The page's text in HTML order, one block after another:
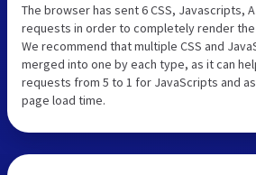
The browser has sent 6 CSS, Javascripts,
requests in order to completely render the
We recommend that multiple CSS and
merged into one by each type, as it can
requests from 5 to 1 for JavaScripts and
page load time.